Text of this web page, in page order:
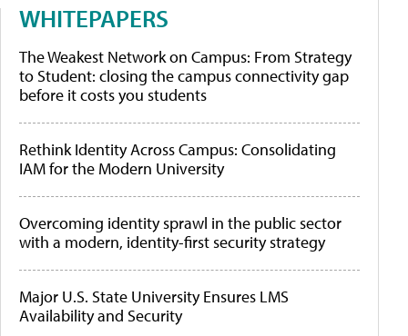
WHITEPAPERS
The Weakest Network on Campus: From Strategy
to Student: closing the campus connectivity gap
before it costs you students
Rethink Identity Across Campus: Consolidating
IAM for the Modern University
Overcoming identity sprawl in the public sector
with a modern, identity-first security strategy
Major U.S. State University Ensures LMS
Availability and Security